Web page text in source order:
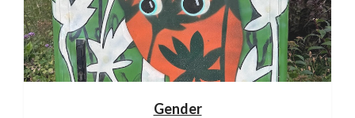
Gender